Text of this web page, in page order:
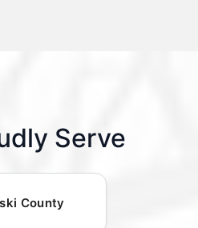
Serve
County